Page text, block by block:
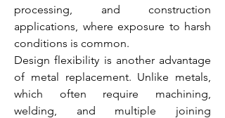
processing, and construction
applications, where exposure to harsh
conditions is common.
Design flexibility is another advantage
of metal replacement. Unlike metals,
which often require machining,
welding, and multiple joining